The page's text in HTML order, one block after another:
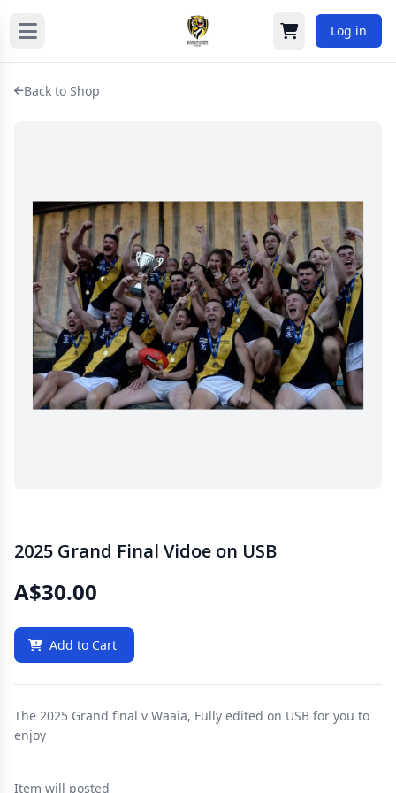
Cart Log in
Back to Shop
2025 Grand Final Vidoe on USB
A$30.00
Add to Cart
The 2025 Grand final v Waaia, Fully edited on USB for you to
enjoy
Item will posted